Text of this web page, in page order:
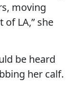
moving
LA,” she
be heard
her calf.